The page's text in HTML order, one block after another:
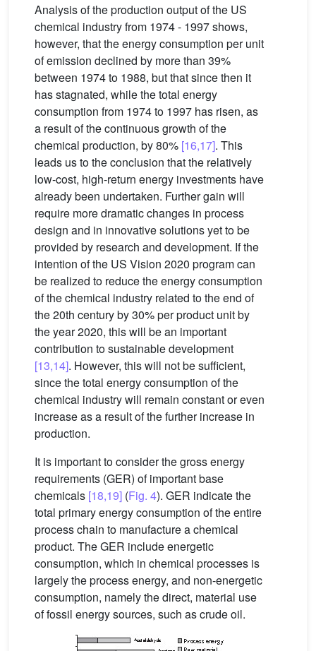
Analysis of the production output of the US
chemical industry from 1974 - 1997 shows,
however, that the energy consumption per unit
of emission declined by more than 39%
between 1974 to 1988, but that since then it
has stagnated, while the total energy
consumption from 1974 to 1997 has risen, as
a result of the continuous growth of the
chemical production, by 80% [16,17]. This
leads us to the conclusion that the relatively
low-cost, high-return energy investments have
already been undertaken. Further gain will
require more dramatic changes in process
design and in innovative solutions yet to be
provided by research and development. If the
intention of the US Vision 2020 program can
be realized to reduce the energy consumption
of the chemical industry related to the end of
the 20th century by 30% per product unit by
the year 2020, this will be an important
contribution to sustainable development
[13,14]. However, this will not be sufficient,
since the total energy consumption of the
chemical industry will remain constant or even
increase as a result of the further increase in
production.
It is important to consider the gross energy
requirements (GER) of important base
chemicals [18,19] (Fig. 4). GER indicate the
total primary energy consumption of the entire
process chain to manufacture a chemical
product. The GER include energetic
consumption, which in chemical processes is
largely the process energy, and non-energetic
consumption, namely the direct, material use
of fossil energy sources, such as crude oil.